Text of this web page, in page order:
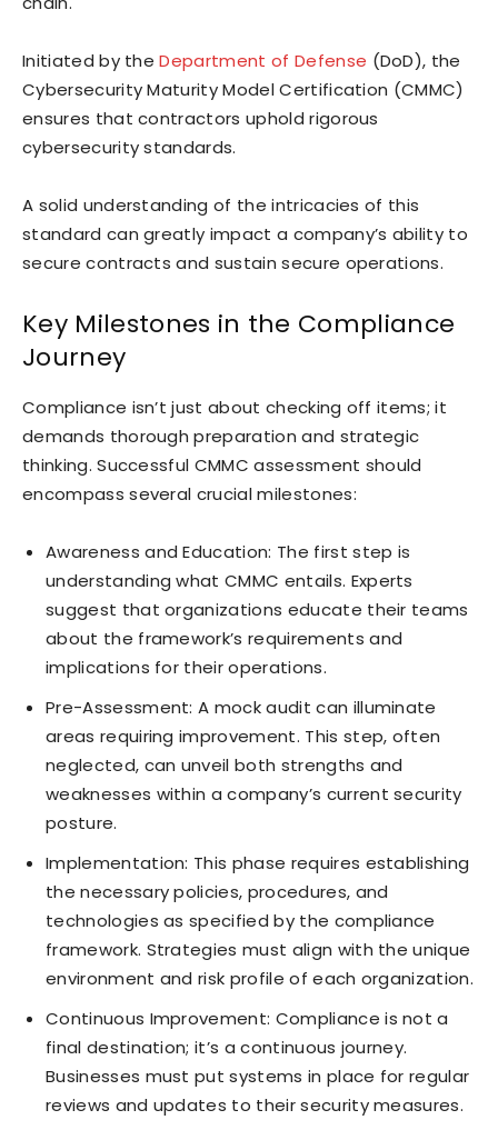
Initiated by theDepartment of Defense (DoD), the
Cybersecurity Maturity Model Certification (CMMC)
ensures that contractors uphold rigorous
cybersecurity standards.
A solid understanding of the intricacies of this
standard can greatly impact a company’s ability to
secure contracts and sustain secure operations.
Key Milestones in the Compliance
Journey
Compliance isn’t just about checking off items; it
demands thorough preparation and strategic
thinking. Successful CMMC assessment should
encompass several crucial milestones:
Awareness and Education: The first step is
understanding what CMMC entails. Experts
suggest that organizations educate their teams
about the framework’s requirements and
implications for their operations.
Pre-Assessment: A mock audit can illuminate
areas requiring improvement. This step, often
neglected, can unveil both strengths and
weaknesses within a company’s current security
posture.
Implementation: This phase requires establishing
the necessary policies, procedures, and
technologies as specified by the compliance
framework. Strategies must align with the unique
environment and risk profile of each organization.
Continuous Improvement: Compliance is not a
final destination; it’s a continuous journey.
Businesses must put systems in place for regular
reviews and updates to their security measures.